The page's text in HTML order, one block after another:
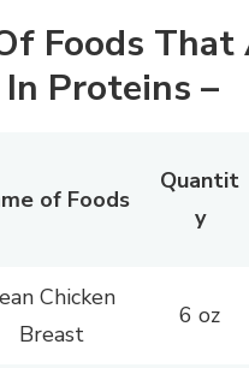
Foods That
Proteins –
of Foods
Quantit
y
Chicken
Breast
6 oz